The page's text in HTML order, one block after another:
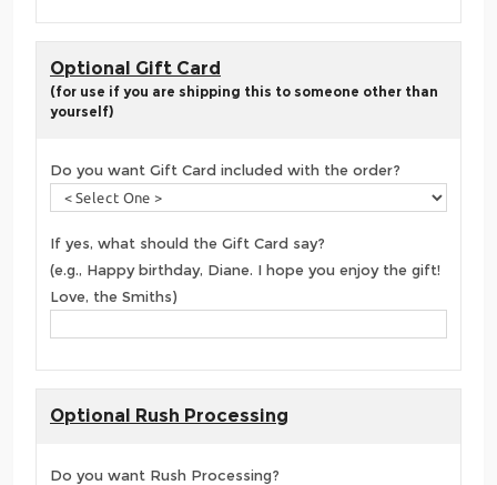
Optional Gift Card
(for use if you are shipping this to someone other than
yourself)
Do you want Gift Card included with the order?
If yes, what should the Gift Card say?
(e.g., Happy birthday, Diane. I hope you enjoy the gift!
Love, the Smiths)
Optional Rush Processing
Do you want Rush Processing?